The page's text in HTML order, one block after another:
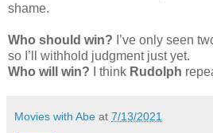
shame.
Who should win? I’ve only seen
so I’ll withhold judgment just yet.
Who will win? I think Rudolph
Movies with Abe at 7/13/2021